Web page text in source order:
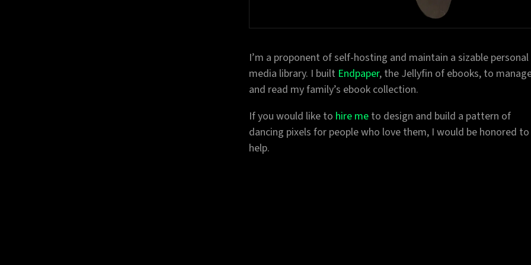
I’m a proponent of self-hosting and maintain a sizable personal
media library. I built Endpaper, the Jellyfin of ebooks, to
and read my family’s ebook collection.
If you would like to hire me to design and build a pattern of
dancing pixels for people who love them, I would be honored to
help.